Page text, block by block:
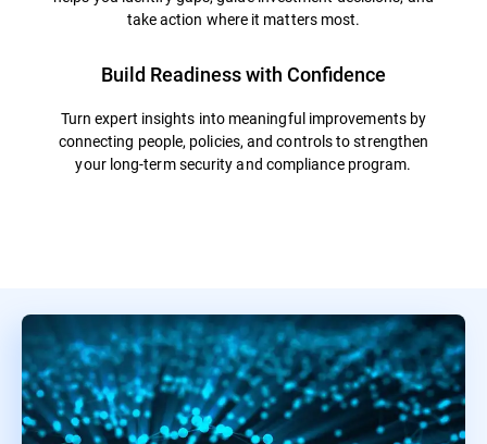
take action where it matters most.
Build Readiness with Confidence
Turn expert insights into meaningful improvements by
connecting people, policies, and controls to strengthen
your long-term security and compliance program.